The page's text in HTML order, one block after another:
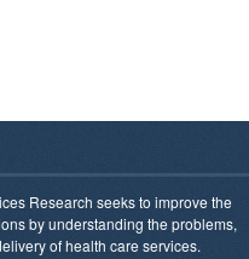
Research seeks to improve the
by understanding the problems,
of health care services.